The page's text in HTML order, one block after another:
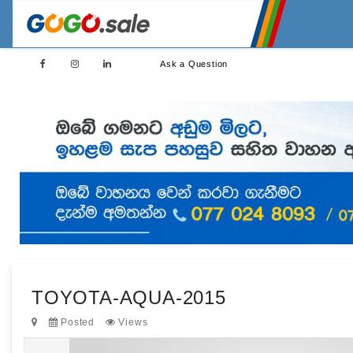
Ask a Question
TOYOTA-AQUA-2015
Posted Views